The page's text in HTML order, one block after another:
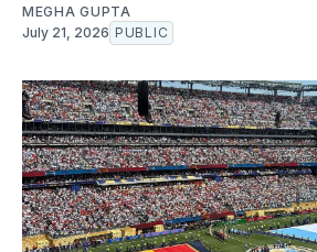
MEGHA GUPTA
July 21, 2026 PUBLIC